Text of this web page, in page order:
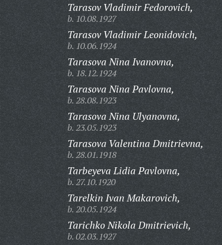
Tarasov Vladimir Fedorovich,
b. 10.08.1927
Tarasov Vladimir Leonidovich,
b. 10.06.1924
Tarasova Nina Ivanovna,
b. 18.12.1924
Tarasova Nina Pavlovna,
b. 28.08.1923
Tarasova Nina Ulyanovna,
b. 23.05.1923
Tarasova Valentina Dmitrievna,
b. 28.01.1918
Tarbeyeva Lidia Pavlovna,
b. 27.10.1920
Tarelkin Ivan Makarovich,
b. 20.05.1924
Tarichko Nikola Dmitrievich,
b. 02.03.1927